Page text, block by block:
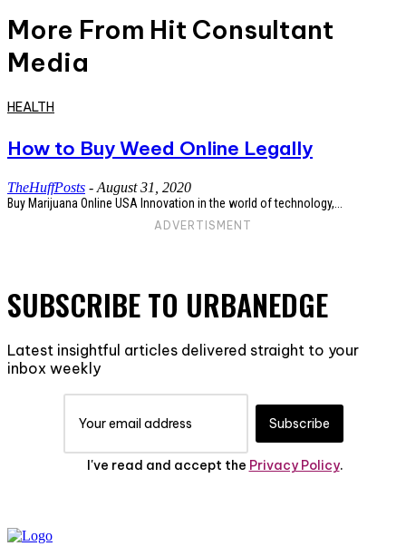
More From Hit Consultant
Media
HEALTH
How to Buy Weed Online Legally
TheHuffPosts - August 31, 2020
Buy Marijuana Online USA Innovation in the world of technology,...
ADVERTISMENT
SUBSCRIBE TO URBANEDGE
Latest insightful articles delivered straight to your
inbox weekly
Subscribe
I've read and accept the Privacy Policy.